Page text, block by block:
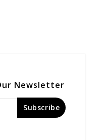
Newsletter
Subscribe